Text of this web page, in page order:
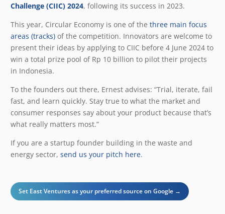
Challenge (CIIC) 2024, following its success in 2023.
This year, Circular Economy is one of the three main focus
areas (tracks) of the competition. Innovators are welcome to
present their ideas by applying to CIIC before 4 June 2024 to
win a total prize pool of Rp 10 billion to pilot their projects
in Indonesia.
To the founders out there, Ernest advises: “Trial, iterate, fail
fast, and learn quickly. Stay true to what the market and
consumer responses say about your product because that’s
what really matters most.”
If you are a startup founder building in the waste and
energy sector, send us your pitch here.
Set East Ventures as your preferred source on Google →